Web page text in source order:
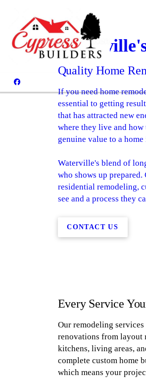
Quality Home
If you need home
essential to getting
that has attracted new
where they live and
genuine value to a
Waterville's blend of
who shows up
residential remodeling,
see and a process they
CONTACT US
Every Service
Our remodeling
renovations from layout
kitchens, living areas,
complete custom home
which means your